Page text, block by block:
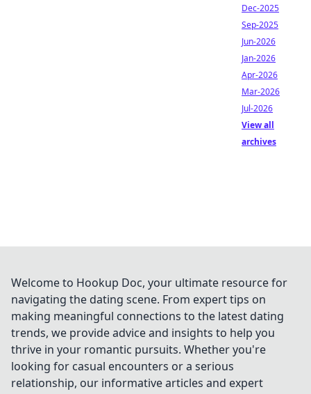
Dec-2025
Sep-2025
Jun-2026
Jan-2026
Apr-2026
Mar-2026
Jul-2026
View all
archives
Welcome to Hookup Doc, your ultimate resource for
navigating the dating scene. From expert tips on
making meaningful connections to the latest dating
trends, we provide advice and insights to help you
thrive in your romantic pursuits. Whether you're
looking for casual encounters or a serious
relationship, our informative articles and expert